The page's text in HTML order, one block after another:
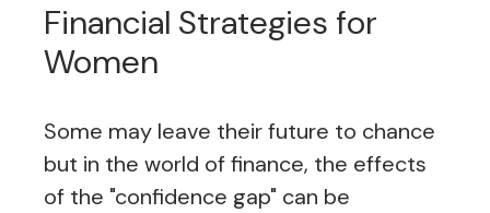
Financial Strategies for
Women
Some may leave their future to chance
but in the world of finance, the effects
of the "confidence gap" can be